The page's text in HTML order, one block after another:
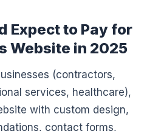
Expect to Pay for
Website in 2025
(contractors,
services, healthcare),
with custom design,
contact forms,